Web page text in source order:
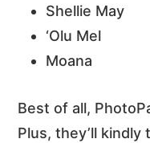
Shellie May
‘Olu Mel
Moana
Best of all,
Plus, they’ll